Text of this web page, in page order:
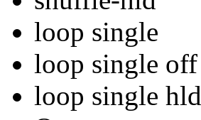
loop single
loop single off
loop single hld